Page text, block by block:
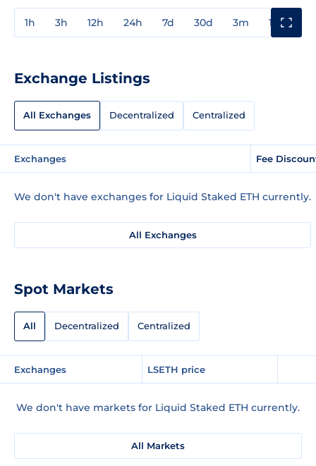
1h 3h 12h 24h 7d 30d 3m 1y
Exchange Listings
All Exchanges Decentralized Centralized
Exchanges Fee
We don't have exchanges for Liquid Staked ETH currently.
All Exchanges
Spot Markets
All Decentralized Centralized
Exchanges LSETH price
We don't have markets for Liquid Staked ETH currently.
All Markets